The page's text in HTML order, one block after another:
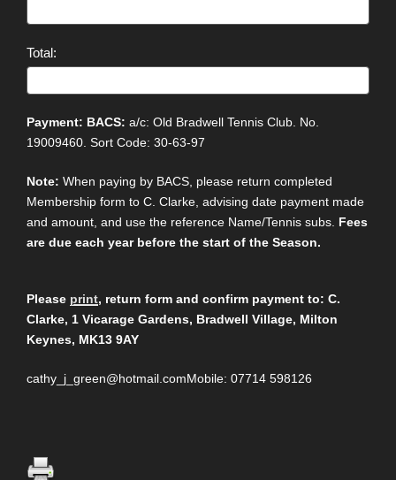
Total:
Payment: BACS: a/c: Old Bradwell Tennis Club. No.
19009460. Sort Code: 30-63-97
Note: When paying by BACS, please return completed
Membership form to C. Clarke, advising date payment made
and amount, and use the reference Name/Tennis subs. Fees
are due each year before the start of the Season.
Please print, return form and confirm payment to: C.
Clarke, 1 Vicarage Gardens, Bradwell Village, Milton
Keynes, MK13 9AY
cathy_j_green@hotmail.comMobile: 07714 598126